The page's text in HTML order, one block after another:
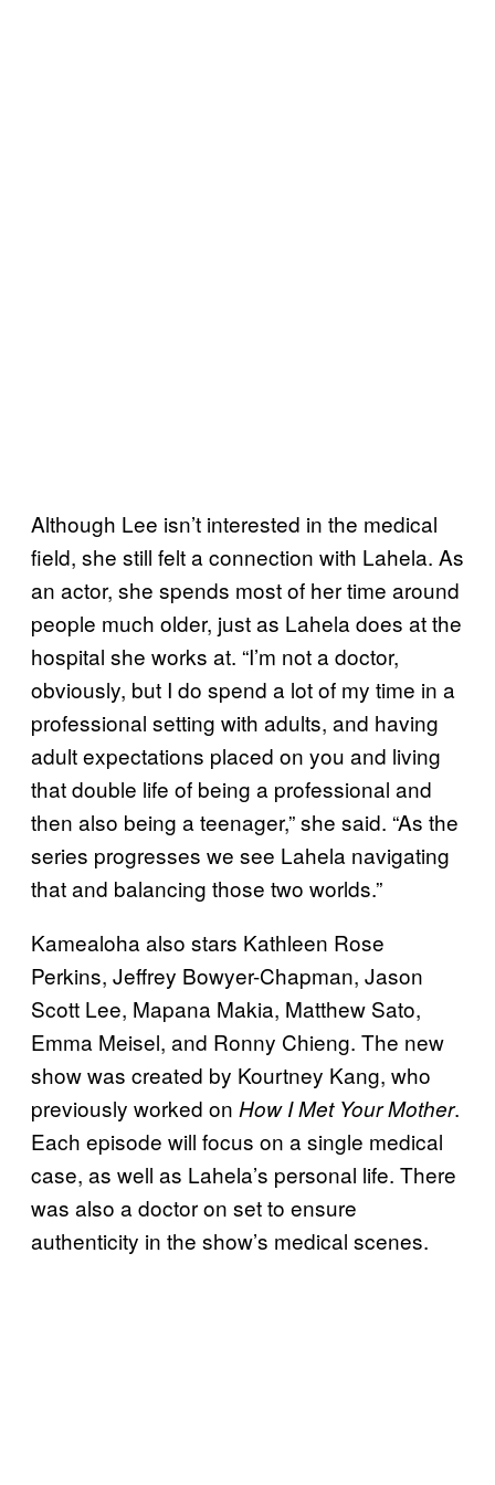
Although Lee isn’t interested in the medical
field, she still felt a connection with Lahela. As
an actor, she spends most of her time around
people much older, just as Lahela does at the
hospital she works at. “I’m not a doctor,
obviously, but I do spend a lot of my time in a
professional setting with adults, and having
adult expectations placed on you and living
that double life of being a professional and
then also being a teenager,” she said. “As the
series progresses we see Lahela navigating
that and balancing those two worlds.”
Kamealoha also stars Kathleen Rose
Perkins, Jeffrey Bowyer-Chapman, Jason
Scott Lee, Mapana Makia, Matthew Sato,
Emma Meisel, and Ronny Chieng. The new
show was created by Kourtney Kang, who
previously worked on How I Met Your Mother.
Each episode will focus on a single medical
case, as well as Lahela’s personal life. There
was also a doctor on set to ensure
authenticity in the show’s medical scenes.